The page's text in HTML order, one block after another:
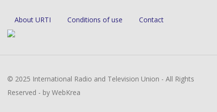
About URTI Conditions of use Contact
© 2025 International Radio and Television Union - All Rights
Reserved - by WebKrea